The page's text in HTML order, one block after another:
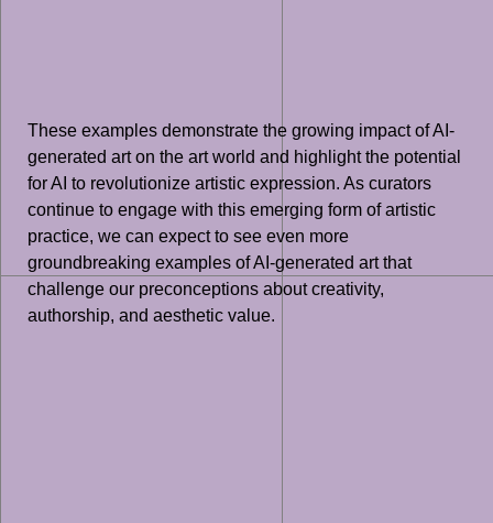
These examples demonstrate the growing impact of AI-
generated art on the art world and highlight the potential
for AI to revolutionize artistic expression. As curators
continue to engage with this emerging form of artistic
practice, we can expect to see even more
groundbreaking examples of AI-generated art that
challenge our preconceptions about creativity,
authorship, and aesthetic value.